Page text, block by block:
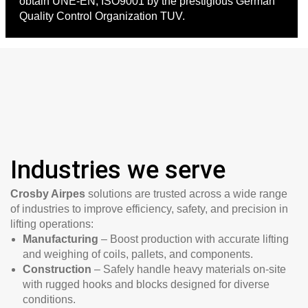
Quality Control Organization TUV.
Industries we serve
Crosby Airpes solutions are trusted across a wide range
of industries to improve efficiency, safety, and precision in
lifting operations:
Manufacturing – Boost production with accurate lifting
and weighing of coils, pallets, and components.
Construction – Safely handle heavy materials on-site
with rugged hooks and blocks designed for diverse
conditions.